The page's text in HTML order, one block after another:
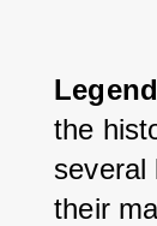
the
several
their